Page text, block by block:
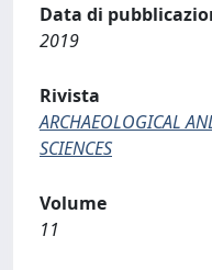
Data di
2019
Rivista
ARCHAEOLOGICAL
SCIENCES
Volume
11